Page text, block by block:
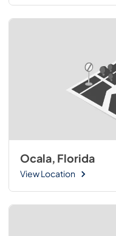
Ocala, Florida
View Location